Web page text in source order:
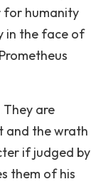
for humanity
in the face of
They are
and the wrath
if judged by
them of his